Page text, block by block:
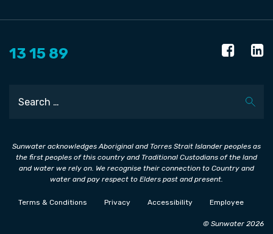
13 15 89
Search
Sunwater acknowledges Aboriginal and Torres Strait Islander peoples as
the first peoples of this country and Traditional Custodians of the land
and water we rely on. We recognise their connection to Country and
water and pay respect to Elders past and present.
Terms & Conditions Privacy Accessibility Employee
© Sunwater 2026